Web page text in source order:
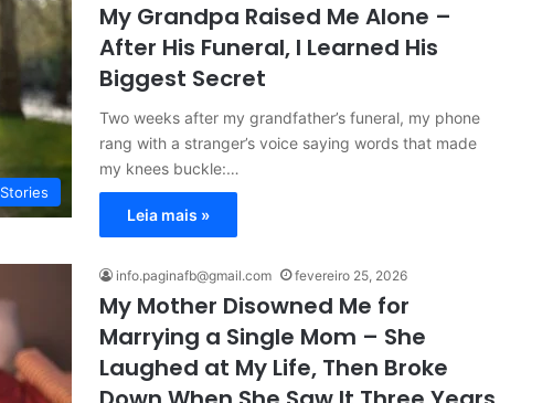
Stories
My Grandpa Raised Me Alone –
After His Funeral, I Learned His
Biggest Secret
Two weeks after my grandfather’s funeral, my phone
rang with a stranger’s voice saying words that made
my knees buckle:…
Leia mais »
info.paginafb@gmail.com fevereiro 25, 2026
My Mother Disowned Me for
Marrying a Single Mom – She
Laughed at My Life, Then Broke